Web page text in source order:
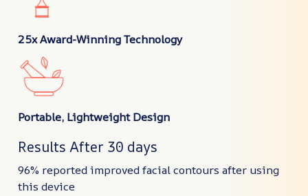
25x Award-Winning Technology
Portable, Lightweight Design
Results After 30 days
96% reported improved facial contours after using
this device